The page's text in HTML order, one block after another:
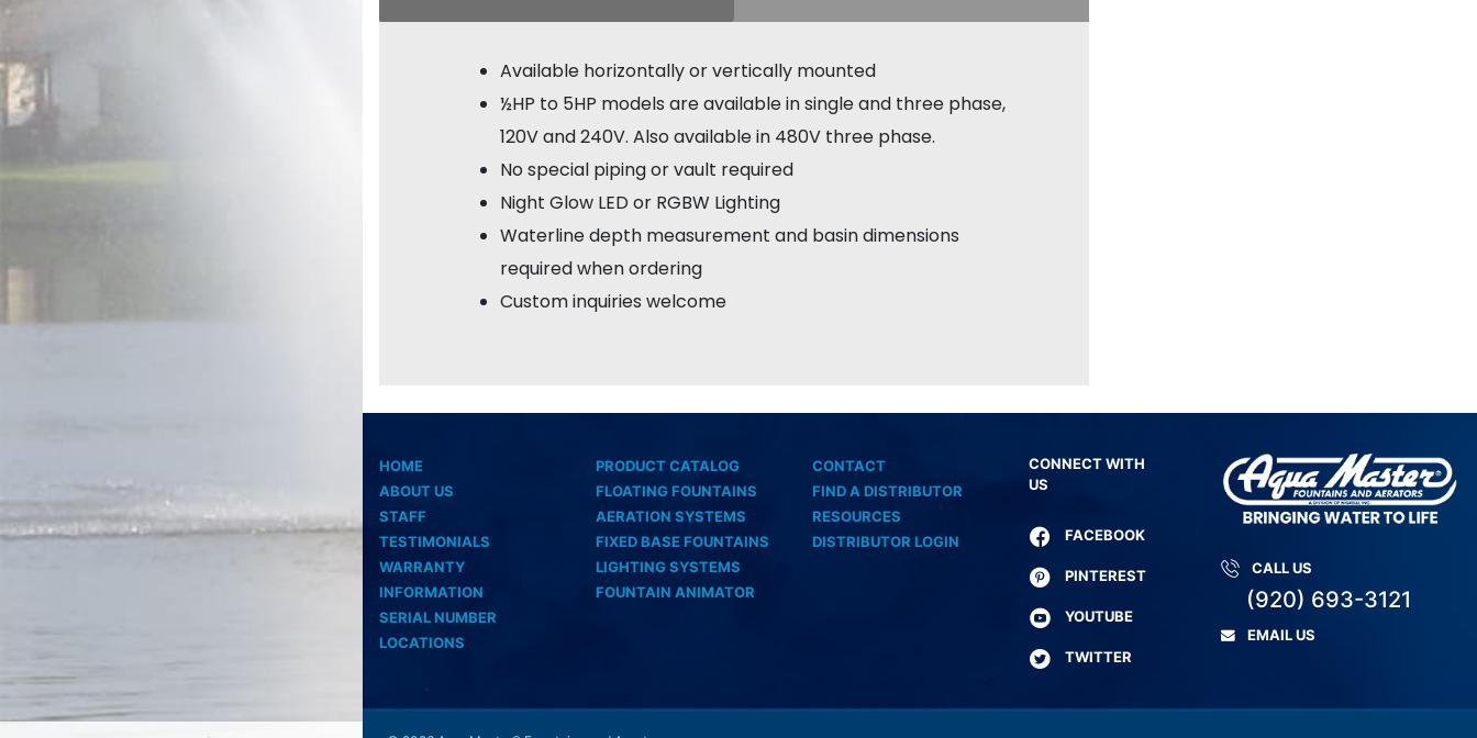
Available horizontally or vertically mounted
½HP to 5HP models are available in single and three phase,
120V and 240V. Also available in 480V three phase.
No special piping or vault required
Night Glow LED or RGBW Lighting
Waterline depth measurement and basin dimensions
required when ordering
Custom inquiries welcome
HOME
ABOUT US
STAFF
TESTIMONIALS
WARRANTY
INFORMATION
SERIAL NUMBER
LOCATIONS
PRODUCT CATALOG
FLOATING FOUNTAINS
AERATION SYSTEMS
FIXED BASE FOUNTAINS
LIGHTING SYSTEMS
FOUNTAIN ANIMATOR
CONTACT
FIND A DISTRIBUTOR
RESOURCES
DISTRIBUTOR LOGIN
CONNECT WITH
US
FACEBOOK
PINTEREST
YOUTUBE
TWITTER
CALL US
(920) 693-3121
EMAIL US